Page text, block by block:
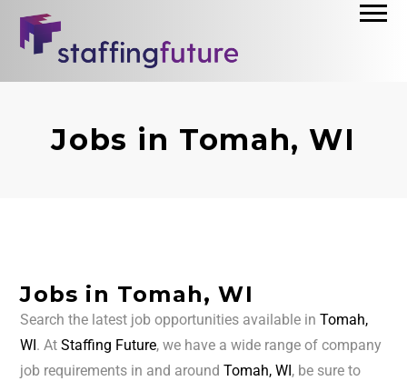
Jobs in Tomah, WI
Jobs in Tomah, WI
Search the latest job opportunities available inTomah,
WI. AtStaffing Future, we have a wide range of company
job requirements in and aroundTomah, WI, be sure to